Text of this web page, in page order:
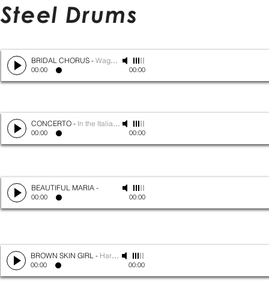
Steel Drums
BRIDAL CHORUS - Wagner
00:00 00:00
CONCERTO - In the Italian Style
00:00 00:00
BEAUTIFUL MARIA -
00:00 00:00
BROWN SKIN GIRL - Harry Belafonte
00:00 00:00